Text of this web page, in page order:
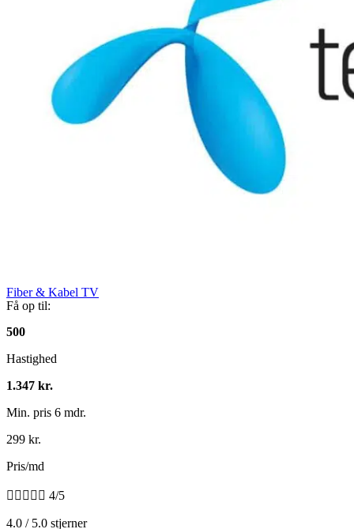
Fiber & Kabel TV
Få op til:
500
Hastighed
1.347 kr.
Min. pris 6 mdr.
299 kr.
Pris/md
     4/5
4.0 / 5.0 stjerner